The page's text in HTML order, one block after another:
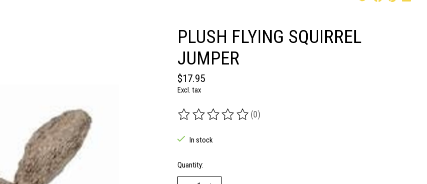
PLUSH FLYING SQUIRREL
JUMPER
$17.95
Excl. tax
The rating of this product is
(0)
In stock
Quantity: